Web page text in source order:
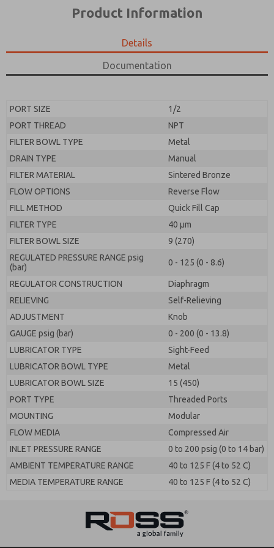
Product Information
Details
Documentation
PORT SIZE
1/2
PORT THREAD
NPT
FILTER BOWL TYPE
Metal
DRAIN TYPE
Manual
FILTER MATERIAL
Sintered Bronze
FLOW OPTIONS
Reverse Flow
FILL METHOD
Quick Fill Cap
FILTER TYPE
40 µm
FILTER BOWL SIZE
9 (270)
REGULATED PRESSURE RANGE psig
(bar)
0 - 125 (0 - 8.6)
REGULATOR CONSTRUCTION
Diaphragm
RELIEVING
Self-Relieving
ADJUSTMENT
Knob
GAUGE psig (bar)
0 - 200 (0 - 13.8)
LUBRICATOR TYPE
Sight-Feed
LUBRICATOR BOWL TYPE
Metal
LUBRICATOR BOWL SIZE
15 (450)
PORT TYPE
Threaded Ports
MOUNTING
Modular
FLOW MEDIA
Compressed Air
INLET PRESSURE RANGE
0 to 200 psig (0 to 14 bar)
AMBIENT TEMPERATURE RANGE
40 to 125 F (4 to 52 C)
MEDIA TEMPERATURE RANGE
40 to 125 F (4 to 52 C)
the data I provide will be collected and stored
By submitting the contact form, I agree to the
processing.
product capabilities, and more.
the data I provide will be collected and stored
electronically. My data is used only strictly
earmarked for processing and answering my request.
By submitting the contact form, I agree to the